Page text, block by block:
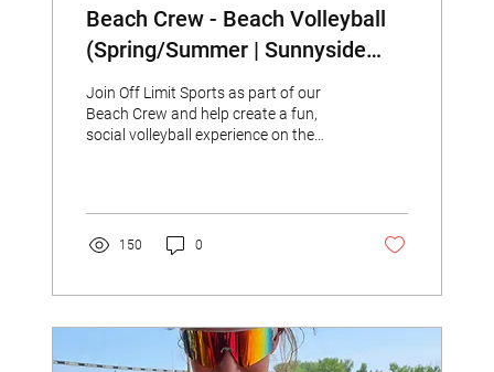
Beach Crew - Beach Volleyball
(Spring/Summer | Sunnyside
Beach)
Join Off Limit Sports as part of our
Beach Crew and help create a fun,
social volleyball experience on the
150 0